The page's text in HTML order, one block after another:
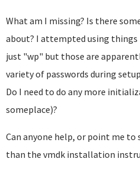
What am I missing? Is there
about? I attempted using things
just "wp" but those are
variety of passwords during
Do I need to do any more
someplace)?
Can anyone help, or point me
than the vmdk installation